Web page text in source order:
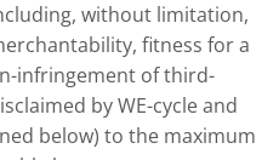
without limitation,
fitness for a
infringement of third-
by WE-cycle and
below) to the maximum